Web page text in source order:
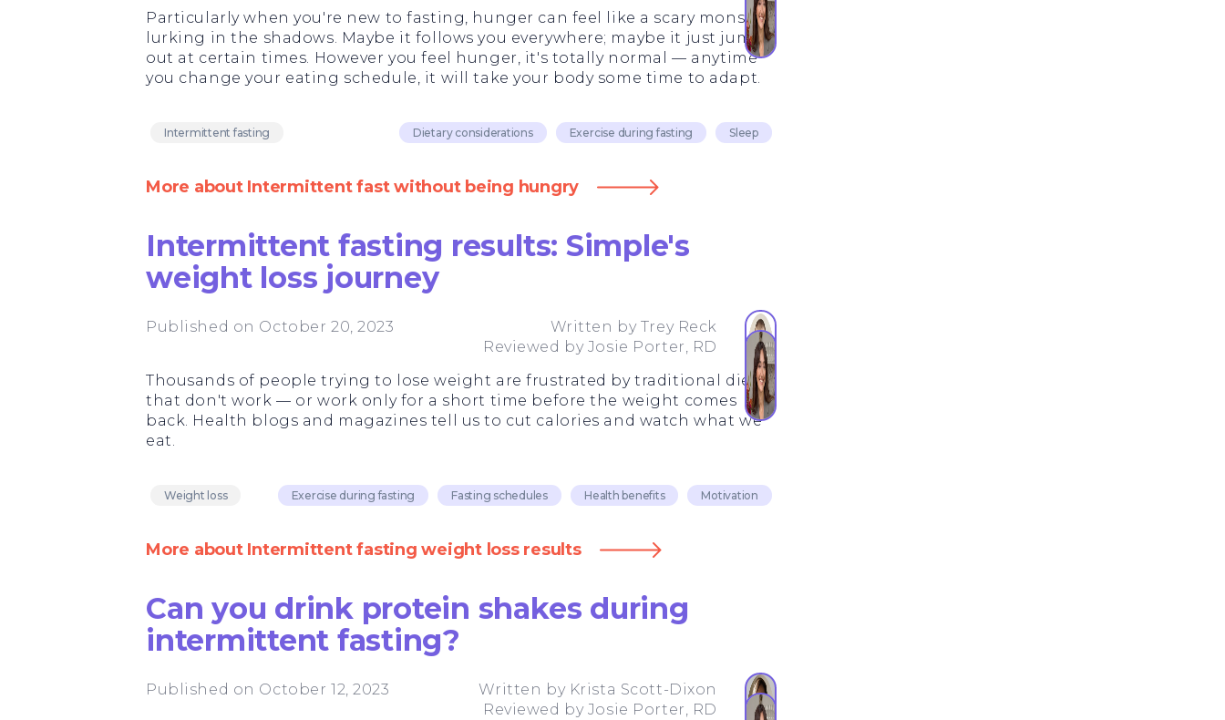
Particularly when you're new to fasting, hunger can feel like a scary monster
lurking in the shadows. Maybe it follows you everywhere; maybe it just jumps
out at certain times. However you feel hunger, it's totally normal — anytime
you change your eating schedule, it will take your body some time to adapt.
Intermittent fasting Dietary considerations Exercise during fasting Sleep
More about Intermittent fast without being hungry
Intermittent fasting results: Simple's
weight loss journey
Published on October 20, 2023 Written by Trey Reck
Reviewed by Josie Porter, RD
Thousands of people trying to lose weight are frustrated by traditional diets
that don't work — or work only for a short time before the weight comes
back. Health blogs and magazines tell us to cut calories and watch what we
eat.
Weight loss Exercise during fasting Fasting schedules Health benefits Motivation
More about Intermittent fasting weight loss results
Can you drink protein shakes during
intermittent fasting?
Published on October 12, 2023 Written by Krista Scott-Dixon
Reviewed by Josie Porter, RD